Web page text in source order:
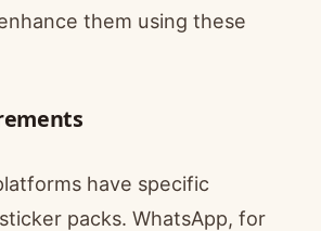
them using these
have specific
packs. WhatsApp, for